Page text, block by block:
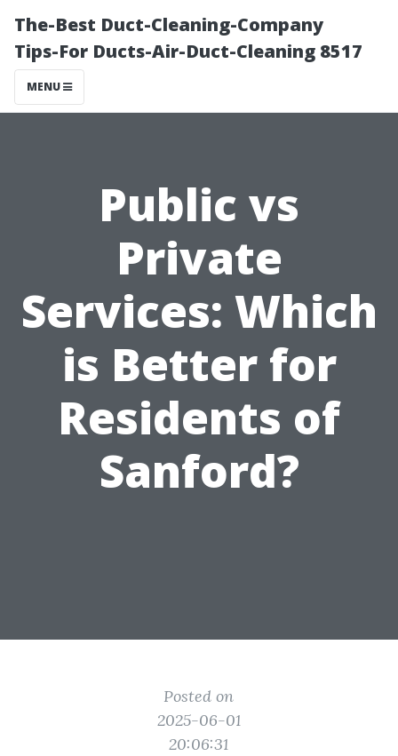
The-Best Duct-Cleaning-Company
Tips-For Ducts-Air-Duct-Cleaning 8517
MENU
Public vs
Private
Services: Which
is Better for
Residents of
Sanford?
Posted on
2025-06-01
20:06:31